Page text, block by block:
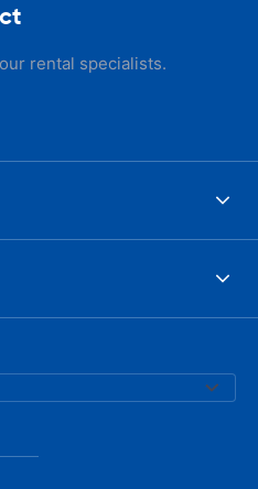
rental specialists.